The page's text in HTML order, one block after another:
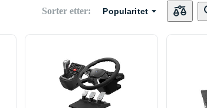
Sorter etter: Popularitet